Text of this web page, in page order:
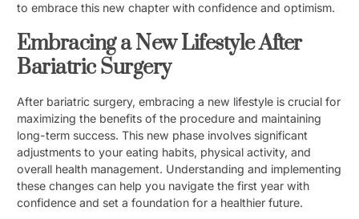
to embrace this new chapter with confidence and optimism.
Embracing a New Lifestyle After
Bariatric Surgery
After bariatric surgery, embracing a new lifestyle is crucial for
maximizing the benefits of the procedure and maintaining
long-term success. This new phase involves significant
adjustments to your eating habits, physical activity, and
overall health management. Understanding and implementing
these changes can help you navigate the first year with
confidence and set a foundation for a healthier future.